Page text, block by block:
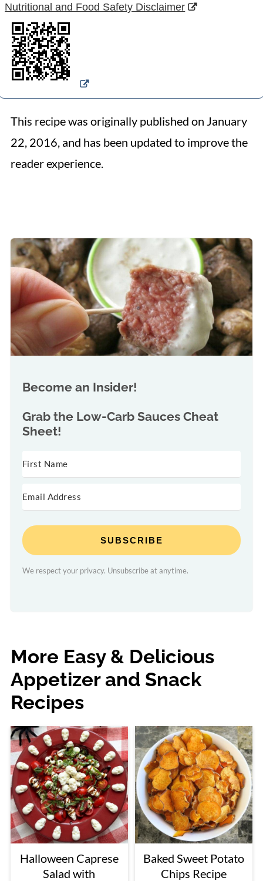
Nutritional and Food Safety Disclaimer
This recipe was originally published on January
22, 2016, and has been updated to improve the
reader experience.
Become an Insider!
Grab the Low-Carb Sauces Cheat
Sheet!
SUBSCRIBE
We respect your privacy. Unsubscribe at anytime.
More Easy & Delicious
Appetizer and Snack
Recipes
Halloween Caprese
Salad with
Baked Sweet Potato
Chips Recipe